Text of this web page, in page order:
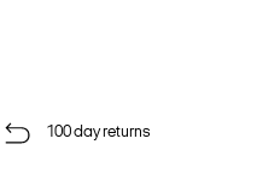
100 day returns